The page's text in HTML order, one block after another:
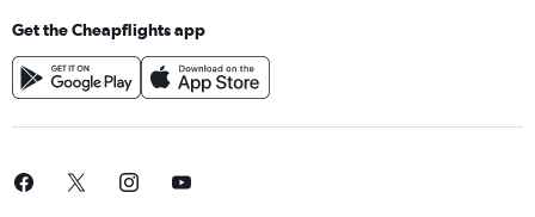
Get the Cheapflights app